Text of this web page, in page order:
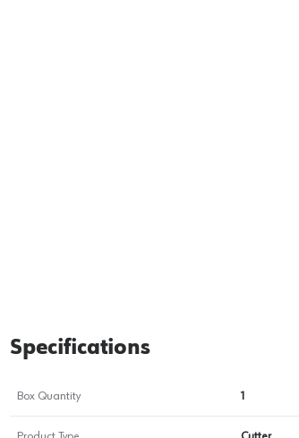
Specifications
Box Quantity 1